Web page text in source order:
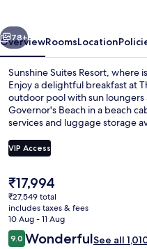
Next
78+
OverviewRoomsLocation
Sunshine Suites Resort, where
Enjoy a delightful breakfast at
outdoor pool with sun
Governor's Beach in a beach
services and luggage storage
VIP Access
The
current
price
is
₹17,994
₹17,994
₹27,549 total
includes taxes & fees
10 Aug - 11 Aug
Reviews
9.09.0 out of 10
WonderfulSee all